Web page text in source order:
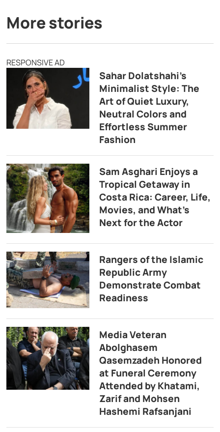
More stories
RESPONSIVE AD
Sahar Dolatshahi’s
Minimalist Style: The
Art of Quiet Luxury,
Neutral Colors and
Effortless Summer
Fashion
Sam Asghari Enjoys a
Tropical Getaway in
Costa Rica: Career, Life,
Movies, and What’s
Next for the Actor
Rangers of the Islamic
Republic Army
Demonstrate Combat
Readiness
Media Veteran
Abolghasem
Qasemzadeh Honored
at Funeral Ceremony
Attended by Khatami,
Zarif and Mohsen
Hashemi Rafsanjani